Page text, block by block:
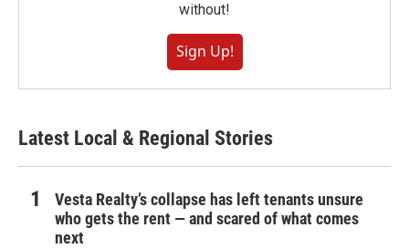
without!
Sign Up!
Latest Local & Regional Stories
Vesta Realty’s collapse has left tenants unsure
who gets the rent — and scared of what comes
next